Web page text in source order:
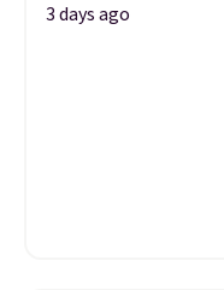
3 days ago